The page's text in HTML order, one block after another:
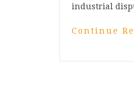
industrial
Continue